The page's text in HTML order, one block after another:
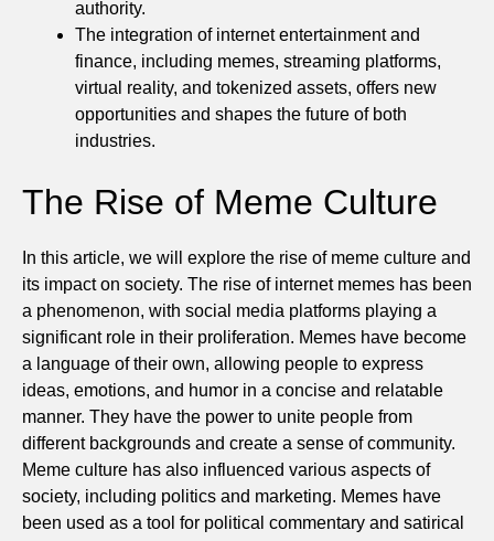
authority.
The integration of internet entertainment and
finance, including memes, streaming platforms,
virtual reality, and tokenized assets, offers new
opportunities and shapes the future of both
industries.
The Rise of Meme Culture
In this article, we will explore the rise of meme culture and
its impact on society. The rise of internet memes has been
a phenomenon, with social media platforms playing a
significant role in their proliferation. Memes have become
a language of their own, allowing people to express
ideas, emotions, and humor in a concise and relatable
manner. They have the power to unite people from
different backgrounds and create a sense of community.
Meme culture has also influenced various aspects of
society, including politics and marketing. Memes have
been used as a tool for political commentary and satirical